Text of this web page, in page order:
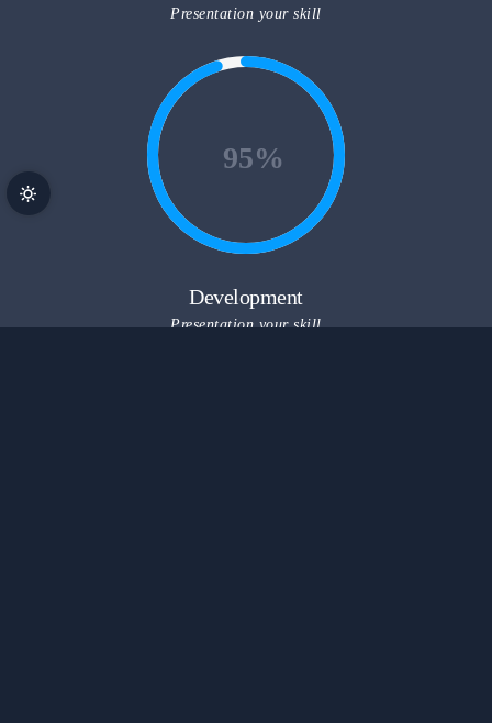
Presentation your skill
95
Development
Presentation your skill